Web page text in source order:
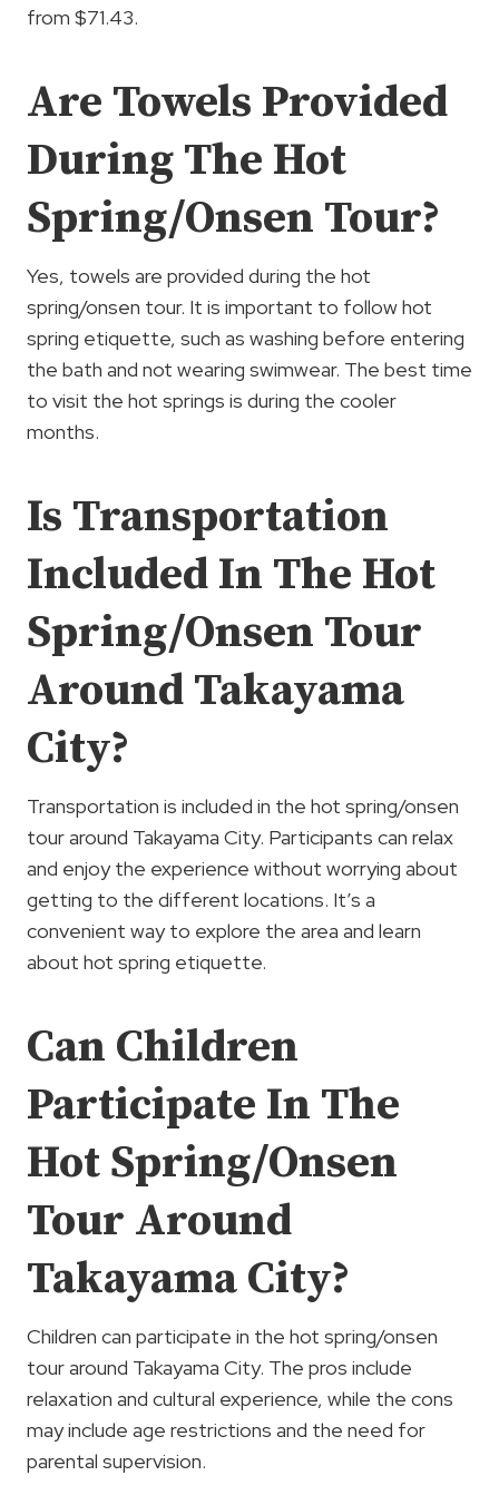
from $71.43.
Are Towels Provided
During The Hot
Spring/Onsen Tour?
Yes, towels are provided during the hot
spring/onsen tour. It is important to follow hot
spring etiquette, such as washing before entering
the bath and not wearing swimwear. The best time
to visit the hot springs is during the cooler
months.
Is Transportation
Included In The Hot
Spring/Onsen Tour
Around Takayama
City?
Transportation is included in the hot spring/onsen
tour around Takayama City. Participants can relax
and enjoy the experience without worrying about
getting to the different locations. It’s a
convenient way to explore the area and learn
about hot spring etiquette.
Can Children
Participate In The
Hot Spring/Onsen
Tour Around
Takayama City?
Children can participate in the hot spring/onsen
tour around Takayama City. The pros include
relaxation and cultural experience, while the cons
may include age restrictions and the need for
parental supervision.